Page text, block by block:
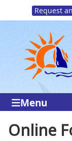
Request
Menu
Online